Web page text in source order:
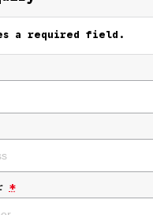
a required field.
*